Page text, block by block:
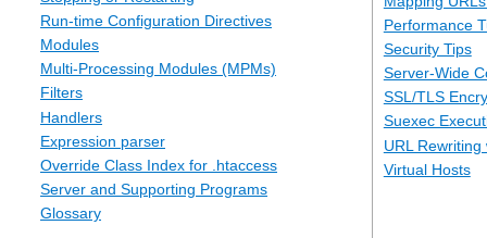
Run-time Configuration Directives
Modules
Multi-Processing Modules (MPMs)
Filters
Handlers
Expression parser
Override Class Index for .htaccess
Server and Supporting Programs
Glossary
Performance
Security Tips
Server-Wide
SSL/TLS
Suexec
URL
Virtual Hosts